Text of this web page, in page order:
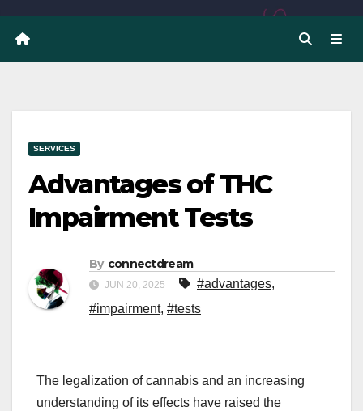
SERVICES
Advantages of THC
Impairment Tests
By connectdream
JUN 20, 2025 #advantages,
#impairment, #tests
The legalization of cannabis and an increasing
understanding of its effects have raised the